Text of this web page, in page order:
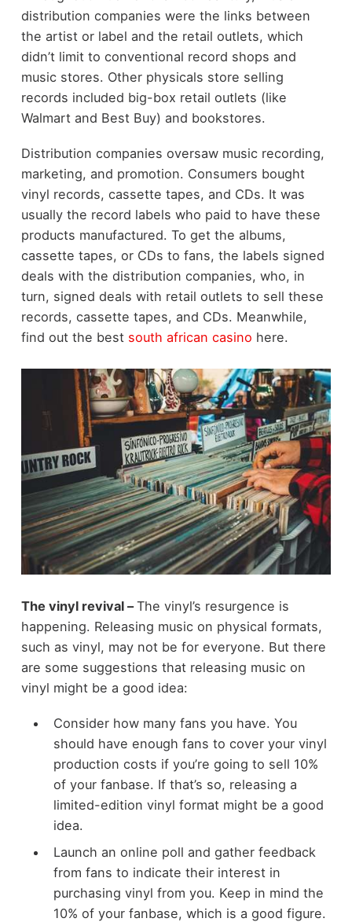
distribution companies were the links between
the artist or label and the retail outlets, which
didn’t limit to conventional record shops and
music stores. Other physicals store selling
records included big-box retail outlets (like
Walmart and Best Buy) and bookstores.
Distribution companies oversaw music recording,
marketing, and promotion. Consumers bought
vinyl records, cassette tapes, and CDs. It was
usually the record labels who paid to have these
products manufactured. To get the albums,
cassette tapes, or CDs to fans, the labels signed
deals with the distribution companies, who, in
turn, signed deals with retail outlets to sell these
records, cassette tapes, and CDs. Meanwhile,
find out the best south african casino here.
The vinyl revival –The vinyl’s resurgence is
happening. Releasing music on physical formats,
such as vinyl, may not be for everyone. But there
are some suggestions that releasing music on
vinyl might be a good idea:
Consider how many fans you have. You
should have enough fans to cover your vinyl
production costs if you’re going to sell 10%
of your fanbase. If that’s so, releasing a
limited-edition vinyl format might be a good
idea.
Launch an online poll and gather feedback
from fans to indicate their interest in
purchasing vinyl from you. Keep in mind the
10% of your fanbase, which is a good figure.